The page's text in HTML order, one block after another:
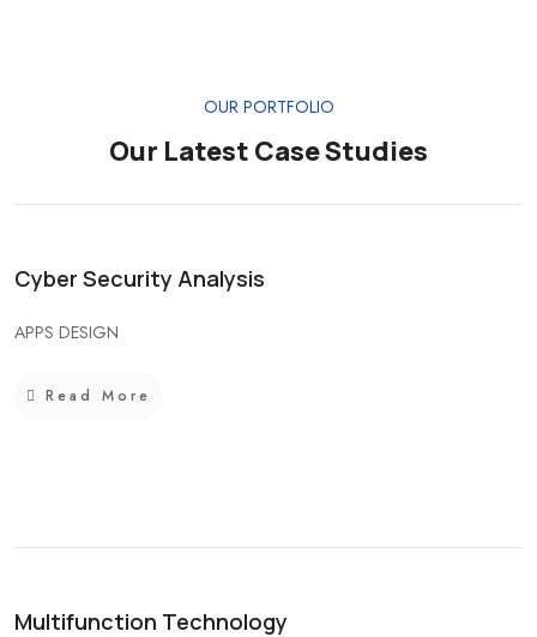
OUR PORTFOLIO
Our Latest Case Studies
Cyber Security Analysis
APPS DESIGN
Read More
Multifunction Technology